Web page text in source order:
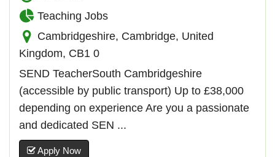
Teaching Jobs
Cambridgeshire, Cambridge, United
Kingdom, CB1 0
SEND TeacherSouth Cambridgeshire
(accessible by public transport) Up to £38,000
depending on experience Are you a passionate
and dedicated SEN ...
Apply Now